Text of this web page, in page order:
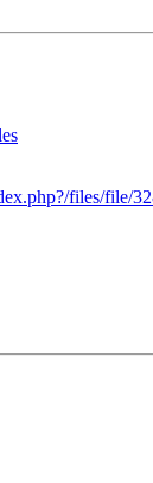
files/file/